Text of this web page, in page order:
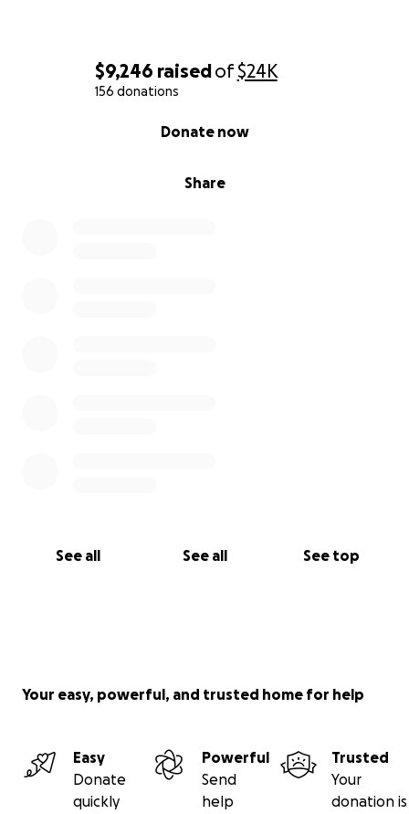
$9,246 raisedof$24K
156 donations
Share
Donate now
See all See all See top
Your easy, powerful, and trusted home for help
Easy
Donate
quickly
Powerful
Send
help
Trusted
Your
donation is